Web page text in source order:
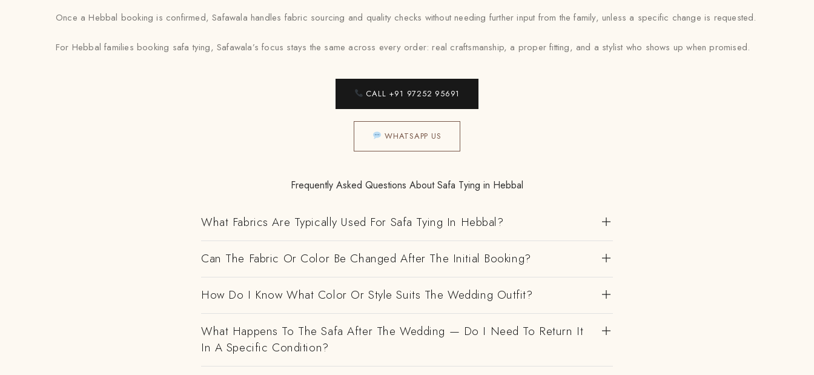
Once a Hebbal booking is confirmed, Safawala handles fabric sourcing and quality checks without needing further input from the family, unless a specific change is requested.
For Hebbal families booking safa tying, Safawala’s focus stays the same across every order: real craftsmanship, a proper fitting, and a stylist who shows up when promised.
CALL +91 97252 95691
WHATSAPP US
Frequently Asked Questions About Safa Tying in Hebbal
What Fabrics Are Typically Used For Safa Tying In Hebbal?
Can The Fabric Or Color Be Changed After The Initial Booking?
How Do I Know What Color Or Style Suits The Wedding Outfit?
What Happens To The Safa After The Wedding — Do I Need To Return It
In A Specific Condition?